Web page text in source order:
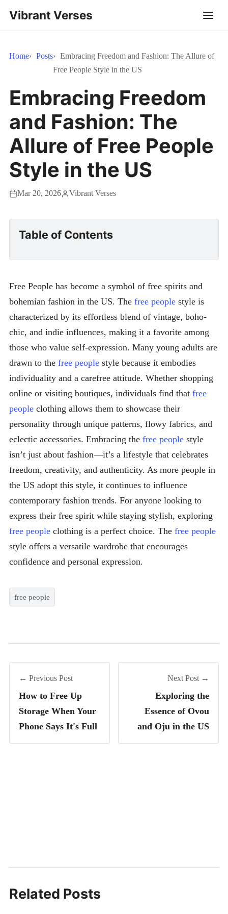
Vibrant Verses
Home Posts
Embracing Freedom and Fashion: The Allure of
Free People Style in the US
Embracing Freedom
and Fashion: The
Allure of Free People
Style in the US
Mar 20, 2026 Vibrant Verses
Table of Contents
Free People has become a symbol of free spirits and
bohemian fashion in the US. The free people style is
characterized by its effortless blend of vintage, boho-
chic, and indie influences, making it a favorite among
those who value self-expression. Many young adults are
drawn to the free people style because it embodies
individuality and a carefree attitude. Whether shopping
online or visiting boutiques, individuals find that free
people clothing allows them to showcase their
personality through unique patterns, flowy fabrics, and
eclectic accessories. Embracing the free people style
isn’t just about fashion—it’s a lifestyle that celebrates
freedom, creativity, and authenticity. As more people in
the US adopt this style, it continues to influence
contemporary fashion trends. For anyone looking to
express their free spirit while staying stylish, exploring
free people clothing is a perfect choice. The free people
style offers a versatile wardrobe that encourages
confidence and personal expression.
free people
← Previous Post
How to Free Up
Storage When Your
Phone Says It's Full
Next Post →
Exploring the
Essence of Ovou
and Oju in the US
Related Posts